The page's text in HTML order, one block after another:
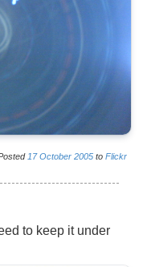
17 October 2005 to Flickr
to keep it under